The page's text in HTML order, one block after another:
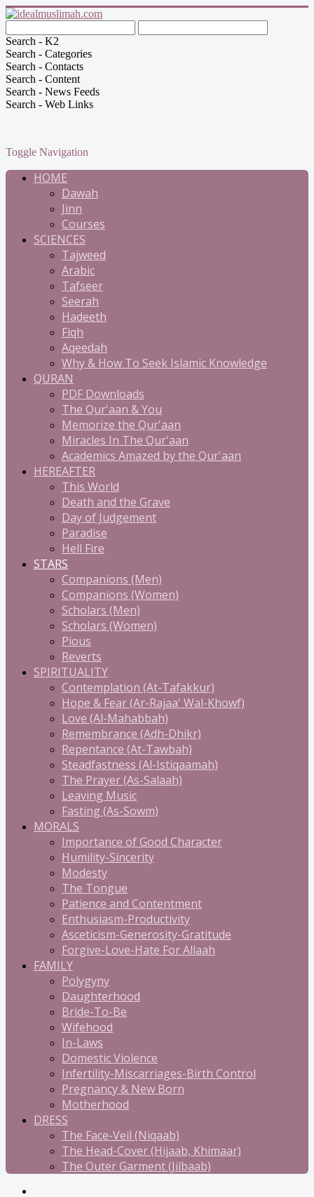
Search - K2
Search - Categories
Search - Contacts
Search - Content
Search - News Feeds
Search - Web Links
Toggle Navigation
HOME
Dawah
Jinn
Courses
SCIENCES
Tajweed
Arabic
Tafseer
Seerah
Hadeeth
Fiqh
Aqeedah
Why & How To Seek Islamic Knowledge
QURAN
PDF Downloads
The Qur'aan & You
Memorize the Qur'aan
Miracles In The Qur'aan
Academics Amazed by the Qur'aan
HEREAFTER
This World
Death and the Grave
Day of Judgement
Paradise
Hell Fire
STARS
Companions (Men)
Companions (Women)
Scholars (Men)
Scholars (Women)
Pious
Reverts
SPIRITUALITY
Contemplation (At-Tafakkur)
Hope & Fear (Ar-Rajaa' Wal-Khowf)
Love (Al-Mahabbah)
Remembrance (Adh-Dhikr)
Repentance (At-Tawbah)
Steadfastness (Al-Istiqaamah)
The Prayer (As-Salaah)
Leaving Music
Fasting (As-Sowm)
MORALS
Importance of Good Character
Humility-Sincerity
Modesty
The Tongue
Patience and Contentment
Enthusiasm-Productivity
Asceticism-Generosity-Gratitude
Forgive-Love-Hate For Allaah
FAMILY
Polygyny
Daughterhood
Bride-To-Be
Wifehood
In-Laws
Domestic Violence
Infertility-Miscarriages-Birth Control
Pregnancy & New Born
Motherhood
DRESS
The Face-Veil (Niqaab)
The Head-Cover (Hijaab, Khimaar)
The Outer Garment (Jilbaab)